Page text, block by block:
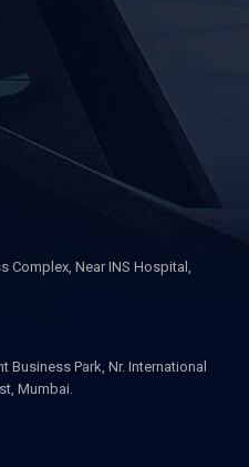
Complex, Near INS Hospital,
Business Park, Nr. International
Mumbai.